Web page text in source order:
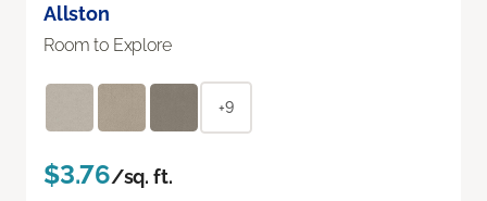
Allston
Room to Explore
+9
$3.76/sq. ft.